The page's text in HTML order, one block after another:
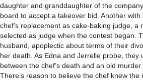
daughter and granddaughter of the
board to accept a takeover bid. Another
chef’s replacement as cake-baking judge, a
selected as judge when the contest began.
husband, apoplectic about terms of their
her death. As Edna and Jerrelle probe, they
between the chef’s death and an old
There’s reason to believe the chef knew